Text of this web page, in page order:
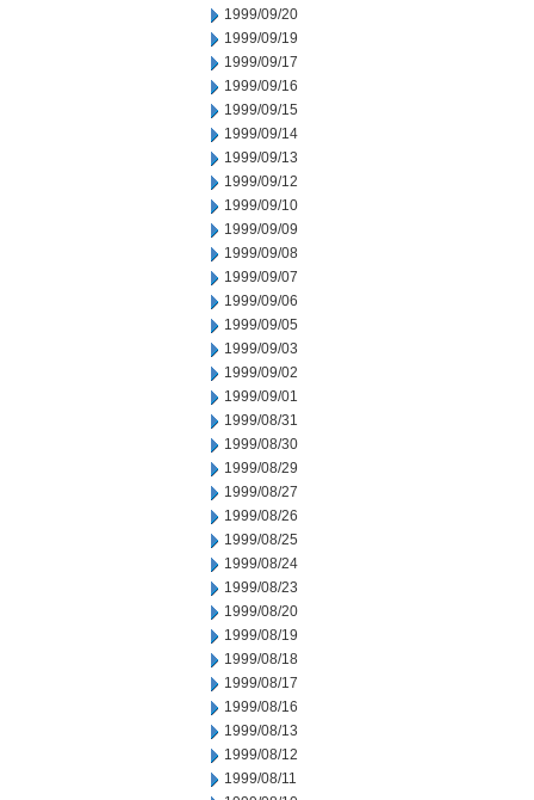
1999/09/20
1999/09/19
1999/09/17
1999/09/16
1999/09/15
1999/09/14
1999/09/13
1999/09/12
1999/09/10
1999/09/09
1999/09/08
1999/09/07
1999/09/06
1999/09/05
1999/09/03
1999/09/02
1999/09/01
1999/08/31
1999/08/30
1999/08/29
1999/08/27
1999/08/26
1999/08/25
1999/08/24
1999/08/23
1999/08/20
1999/08/19
1999/08/18
1999/08/17
1999/08/16
1999/08/13
1999/08/12
1999/08/11